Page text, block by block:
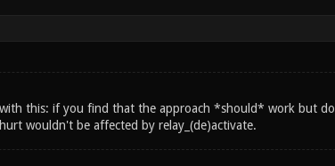
this: if you find that the approach *should* work but
wouldn't be affected by relay_(de)activate.